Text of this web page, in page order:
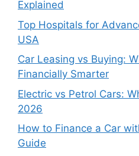
Explained
Top Hospitals for
USA
Car Leasing vs Buying:
Financially Smarter
Electric vs Petrol Cars:
2026
How to Finance a Car
Guide